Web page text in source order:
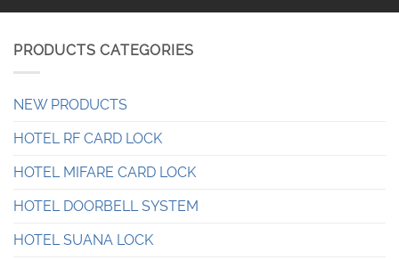
PRODUCTS CATEGORIES
NEW PRODUCTS
HOTEL RF CARD LOCK
HOTEL MIFARE CARD LOCK
HOTEL DOORBELL SYSTEM
HOTEL SUANA LOCK